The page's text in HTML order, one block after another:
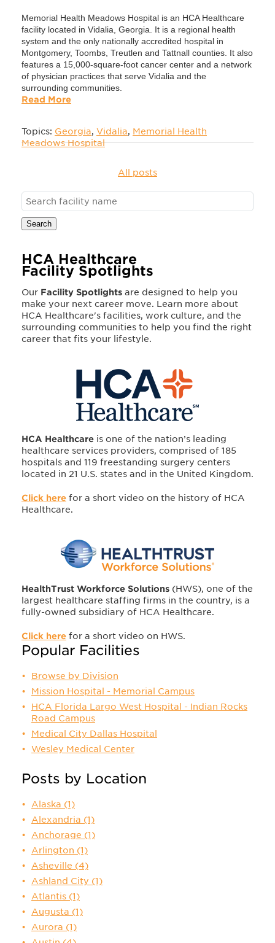
Memorial Health Meadows Hospital is an HCA Healthcare
facility located in Vidalia, Georgia. It is a regional health
system and the only nationally accredited hospital in
Montgomery, Toombs, Treutlen and Tattnall counties. It also
features a 15,000-square-foot cancer center and a network
of physician practices that serve Vidalia and the
surrounding communities.
Read More
Topics: Georgia, Vidalia, Memorial Health
Meadows Hospital
All posts
Search
HCA Healthcare
Facility Spotlights
Our Facility Spotlights are designed to help you
make your next career move. Learn more about
HCA Healthcare's facilities, work culture, and the
surrounding communities to help you find the right
career that fits your lifestyle.
HCA Healthcare is one of the nation’s leading
healthcare services providers, comprised of 185
hospitals and 119 freestanding surgery centers
located in 21 U.S. states and in the United Kingdom.
Click here for a short video on the history of HCA
Healthcare.
HealthTrust Workforce Solutions (HWS), one of the
largest healthcare staffing firms in the country, is a
fully-owned subsidiary of HCA Healthcare.
Click here for a short video on HWS.
Popular Facilities
Browse by Division
Mission Hospital - Memorial Campus
HCA Florida Largo West Hospital - Indian Rocks
Road Campus
Medical City Dallas Hospital
Wesley Medical Center
Posts by Location
Alaska (1)
Alexandria (1)
Anchorage (1)
Arlington (1)
Asheville (4)
Ashland City (1)
Atlantis (1)
Augusta (1)
Aurora (1)